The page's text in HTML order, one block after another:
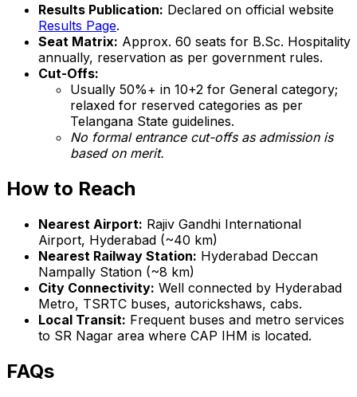
Results Publication: Declared on official website
Results Page.
Seat Matrix: Approx. 60 seats for B.Sc. Hospitality
annually, reservation as per government rules.
Cut-Offs:
Usually 50%+ in 10+2 for General category;
relaxed for reserved categories as per
Telangana State guidelines.
No formal entrance cut-offs as admission is
based on merit.
How to Reach
Nearest Airport: Rajiv Gandhi International
Airport, Hyderabad (~40 km)
Nearest Railway Station: Hyderabad Deccan
Nampally Station (~8 km)
City Connectivity: Well connected by Hyderabad
Metro, TSRTC buses, autorickshaws, cabs.
Local Transit: Frequent buses and metro services
to SR Nagar area where CAP IHM is located.
FAQs